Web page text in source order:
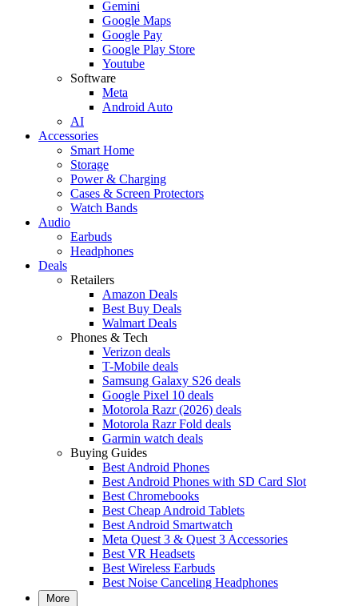
Gemini
Google Maps
Google Pay
Google Play Store
Youtube
Software
Meta
Android Auto
AI
Accessories
Smart Home
Storage
Power & Charging
Cases & Screen Protectors
Watch Bands
Audio
Earbuds
Headphones
Deals
Retailers
Amazon Deals
Best Buy Deals
Walmart Deals
Phones & Tech
Verizon deals
T-Mobile deals
Samsung Galaxy S26 deals
Google Pixel 10 deals
Motorola Razr (2026) deals
Motorola Razr Fold deals
Garmin watch deals
Buying Guides
Best Android Phones
Best Android Phones with SD Card Slot
Best Chromebooks
Best Cheap Android Tablets
Best Android Smartwatch
Meta Quest 3 & Quest 3 Accessories
Best VR Headsets
Best Wireless Earbuds
Best Noise Canceling Headphones